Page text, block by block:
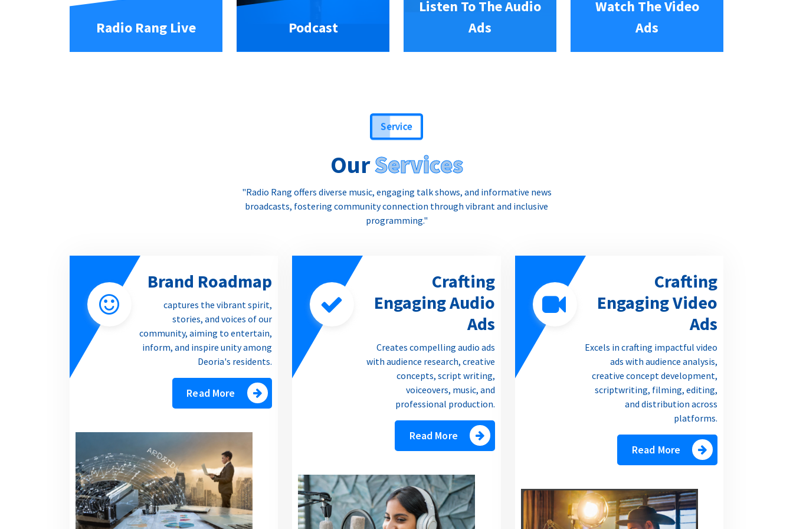
Radio Rang Live Podcast
Listen To The Audio
Ads
Watch The Video
Ads
Service
OurServices
"Radio Rang offers diverse music, engaging talk shows, and informative news
broadcasts, fostering community connection through vibrant and inclusive
programming."
Brand Roadmap
captures the vibrant spirit,
stories, and voices of our
community, aiming to entertain,
inform, and inspire unity among
Deoria's residents.
Read More
Crafting
Engaging Audio
Ads
Creates compelling audio ads
with audience research, creative
concepts, script writing,
voiceovers, music, and
professional production.
Read More
Crafting
Engaging Video
Ads
Excels in crafting impactful video
ads with audience analysis,
creative concept development,
scriptwriting, filming, editing,
and distribution across
platforms.
Read More